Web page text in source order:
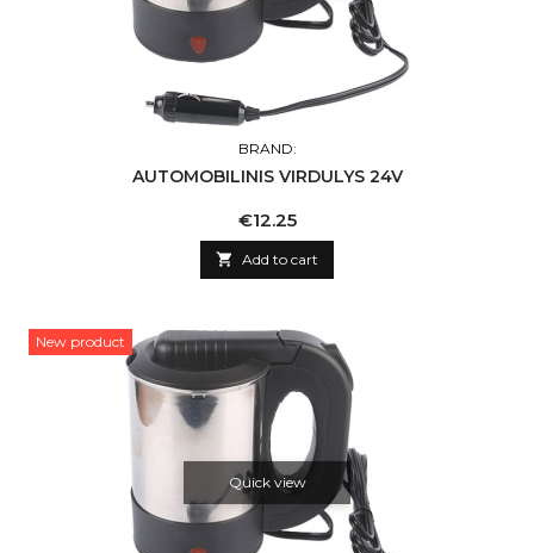
BRAND:
AUTOMOBILINIS VIRDULYS 24V
Price
€12.25
 Add to cart
New product
Quick view